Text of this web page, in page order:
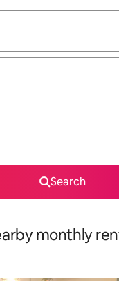
available, navigate
Search
monthly